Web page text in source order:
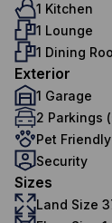
1 Kitchen
1 Lounge
1 Dining
Exterior
1 Garage
2 Parkings (
Pet Friendly
Security
Sizes
Land Size